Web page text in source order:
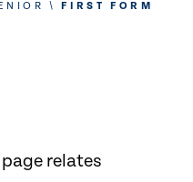
\FIRST FORM
relates